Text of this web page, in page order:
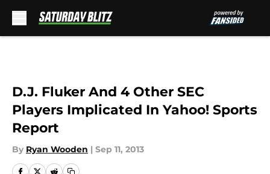
D.J. Fluker And 4 Other SEC
Players Implicated In Yahoo! Sports
Report
By Ryan Wooden | Sep 11, 2013